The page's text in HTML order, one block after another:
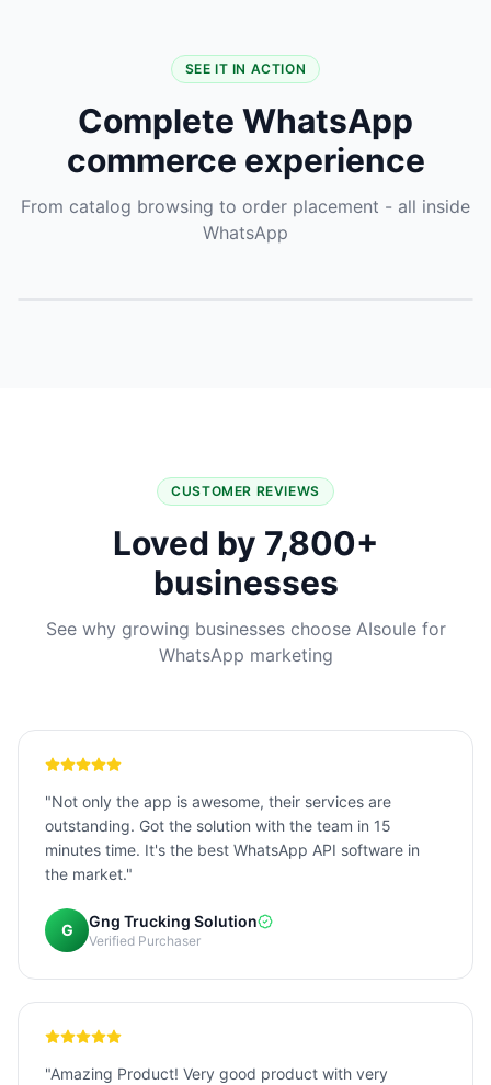
SEE IT IN ACTION
Complete WhatsApp
commerce experience
From catalog browsing to order placement - all inside
WhatsApp
CUSTOMER REVIEWS
Loved by 7,800+
businesses
See why growing businesses choose AIsoule for
WhatsApp marketing
"Not only the app is awesome, their services are
outstanding. Got the solution with the team in 15
minutes time. It's the best WhatsApp API software in
the market."
G Gng Trucking Solution
Verified Purchaser
"Amazing Product! Very good product with very